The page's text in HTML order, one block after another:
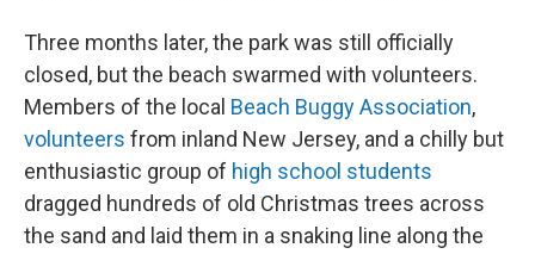
Three months later, the park was still officially
closed, but the beach swarmed with volunteers.
Members of the local Beach Buggy Association,
volunteers from inland New Jersey, and a chilly but
enthusiastic group of high school students
dragged hundreds of old Christmas trees across
the sand and laid them in a snaking line along the